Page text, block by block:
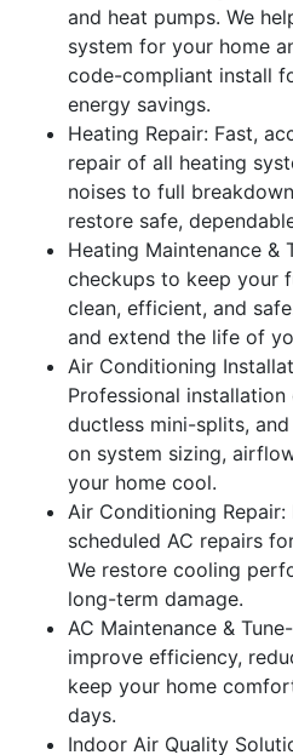
and heat pumps. We
system for your home
code-compliant install
energy savings.
Heating Repair: Fast,
repair of all heating
noises to full
restore safe,
Heating Maintenance &
checkups to keep your
clean, efficient, and
and extend the life of
Air Conditioning
Professional
ductless mini-splits,
on system sizing,
your home cool.
Air Conditioning Repair:
scheduled AC repairs
We restore cooling
long-term damage.
AC Maintenance &
improve efficiency,
keep your home
days.
Indoor Air Quality